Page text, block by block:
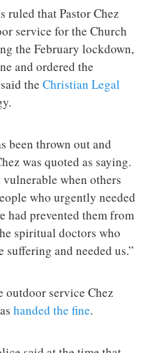
ruled that Pastor Chez
service for the Church
the February lockdown,
and ordered the
the Christian Legal
been thrown out and
was quoted as saying.
when others
who urgently needed
had prevented them from
spiritual doctors who
and needed us.”
service Chez
handed the fine.